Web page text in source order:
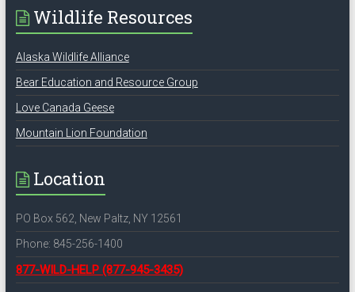
Wildlife Resources
Alaska Wildlife Alliance
Bear Education and Resource Group
Love Canada Geese
Mountain Lion Foundation
Location
PO Box 562, New Paltz, NY 12561
Phone: 845-256-1400
877-WILD-HELP (877-945-3435)